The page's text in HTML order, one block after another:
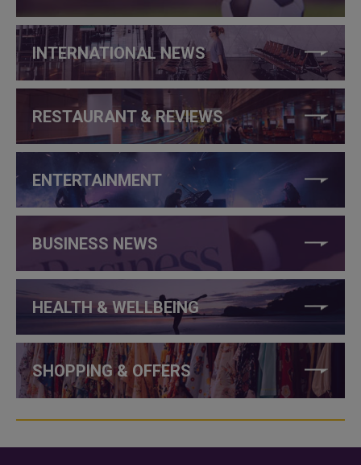
INTERNATIONAL NEWS
RESTAURANT & REVIEWS
ENTERTAINMENT
BUSINESS NEWS
HEALTH & WELLBEING
SHOPPING & OFFERS